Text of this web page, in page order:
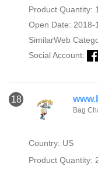
Product Quantity:
Open Date: 2018-
SimilarWeb
Social Account:
18
Bag
Country: US
Product Quantity: